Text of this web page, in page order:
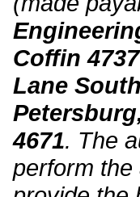
Coffin
Lane
4671. The
perform